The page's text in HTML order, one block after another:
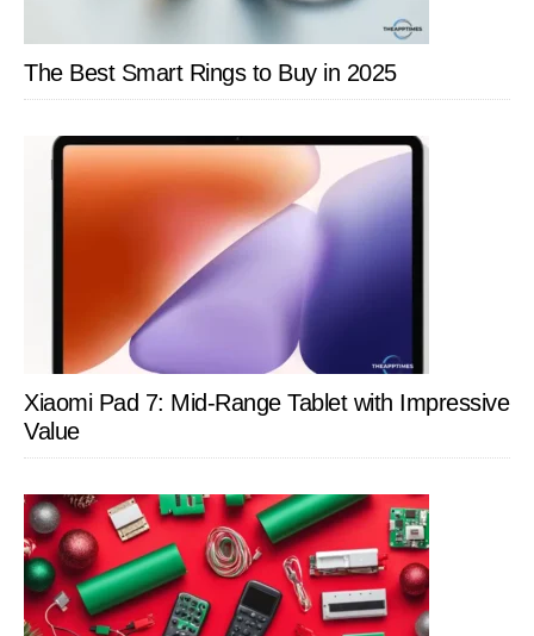
The Best Smart Rings to Buy in 2025
Xiaomi Pad 7: Mid-Range Tablet with Impressive
Value